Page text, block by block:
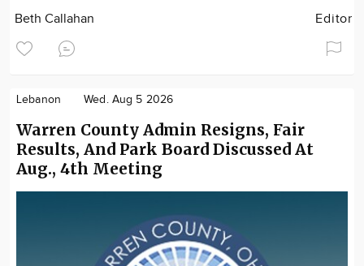
Beth Callahan Editor
Lebanon Wed. Aug 5 2026
Warren County Admin Resigns, Fair
Results, And Park Board Discussed At
Aug., 4th Meeting